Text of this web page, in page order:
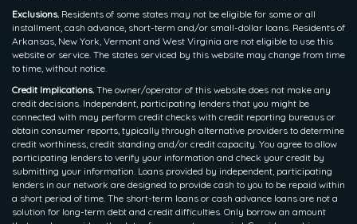
Exclusions. Residents of some states may not be eligible for some or all
installment, cash advance, short-term and/or small-dollar loans. Residents of
Arkansas, New York, Vermont and West Virginia are not eligible to use this
website or service. The states serviced by this website may change from time
to time, without notice.
Credit Implications. The owner/operator of this website does not make any
credit decisions. Independent, participating lenders that you might be
connected with may perform credit checks with credit reporting bureaus or
obtain consumer reports, typically through alternative providers to determine
credit worthiness, credit standing and/or credit capacity. You agree to allow
participating lenders to verify your information and check your credit by
submitting your information. Loans provided by independent, participating
lenders in our network are designed to provide cash to you to be repaid within
a short period of time. The short-term loans or cash advance loans are not a
solution for long-term debt and credit difficulties. Only borrow an amount